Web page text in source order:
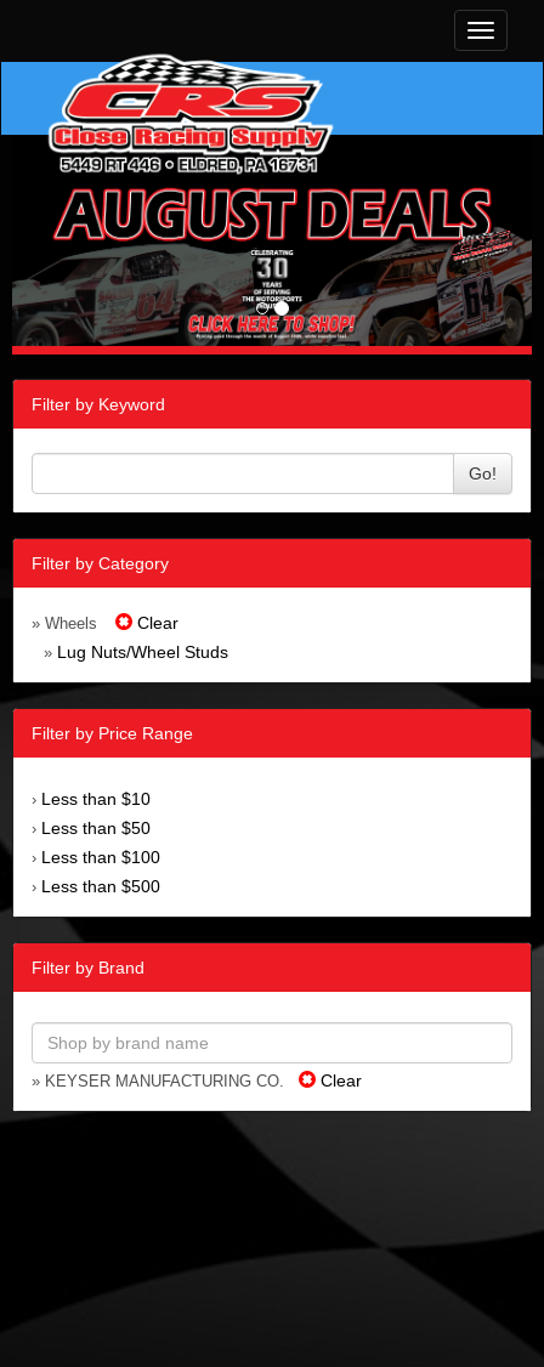
Toggle
Filter by Keyword
Go!
Filter by Category
» Wheels Clear
» Lug Nuts/Wheel Studs
Filter by Price Range
› Less than $10
› Less than $50
› Less than $100
› Less than $500
Filter by Brand
» KEYSER MANUFACTURING CO. Clear